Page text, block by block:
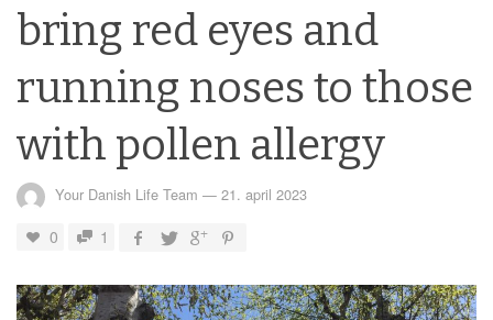
bring red eyes and
running noses to those
with pollen allergy
Your Danish Life Team — 21. april 2023
0 1